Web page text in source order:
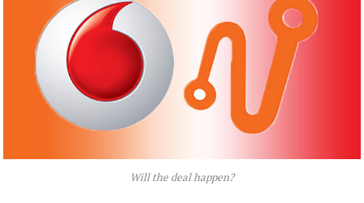
Will the deal happen?